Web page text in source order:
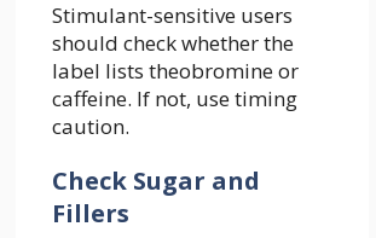
Stimulant-sensitive users
should check whether the
label lists theobromine or
caffeine. If not, use timing
caution.
Check Sugar and
Fillers